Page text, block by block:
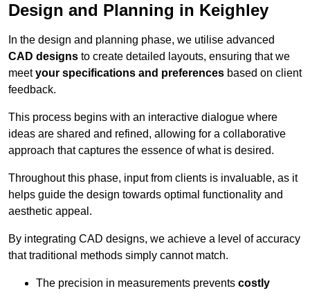
Design and Planning in Keighley
In the design and planning phase, we utilise advanced
CAD designs to create detailed layouts, ensuring that we
meetyour specifications and preferences based on client
feedback.
This process begins with an interactive dialogue where
ideas are shared and refined, allowing for a collaborative
approach that captures the essence of what is desired.
Throughout this phase, input from clients is invaluable, as it
helps guide the design towards optimal functionality and
aesthetic appeal.
By integrating CAD designs, we achieve a level of accuracy
that traditional methods simply cannot match.
The precision in measurements prevents costly